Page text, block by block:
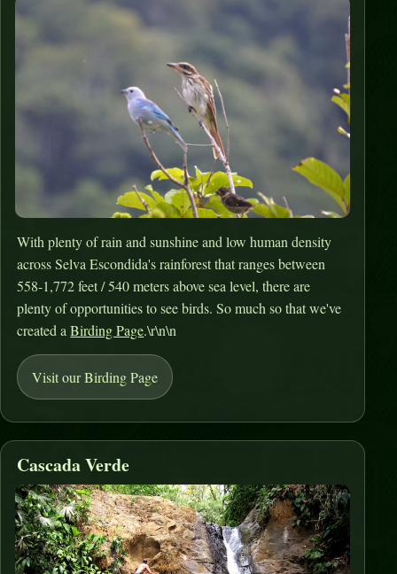
With plenty of rain and sunshine and low human density
across Selva Escondida's rainforest that ranges between
558-1,772 feet / 540 meters above sea level, there are
plenty of opportunities to see birds. So much so that we've
created aBirding Page.\r\n\n
Visit our Birding Page
Cascada Verde